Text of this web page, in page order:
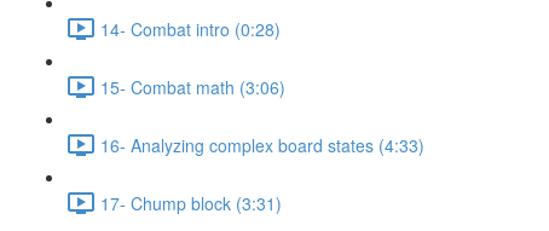
14- Combat intro (0:28)
15- Combat math (3:06)
16- Analyzing complex board states (4:33)
17- Chump block (3:31)